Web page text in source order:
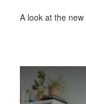
A look at the